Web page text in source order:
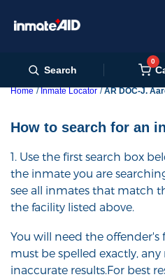
Search
0
Home Inmate Locator AR DOC-J.
How to search for an
1. Use the first search box
the inmate you are
see all inmates that match
the facility listed above.
You will need the
must be spelled exactly,
inaccurate results.For best